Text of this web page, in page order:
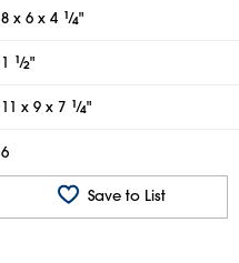
8 x 6 x 4 1⁄4"
1 1⁄2"
11 x 9 x 7 1⁄4"
6
Save to List